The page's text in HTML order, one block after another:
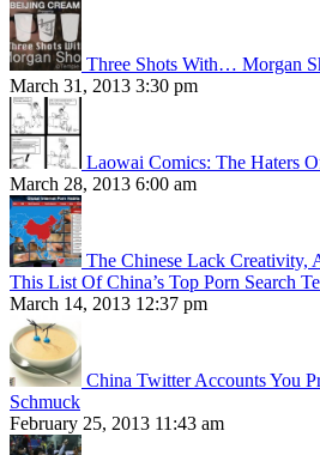
Three Shots With… Morgan
March 31, 2013 3:30 pm
Laowai Comics: The Haters
March 28, 2013 6:00 am
The Chinese Lack Creativity,
This List Of China’s Top Porn Search
March 14, 2013 12:37 pm
China Twitter Accounts You
Schmuck
February 25, 2013 11:43 am